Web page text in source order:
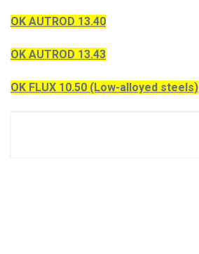
OK AUTROD 13.40
OK AUTROD 13.43
OK FLUX 10.50 (Low-alloyed steels)